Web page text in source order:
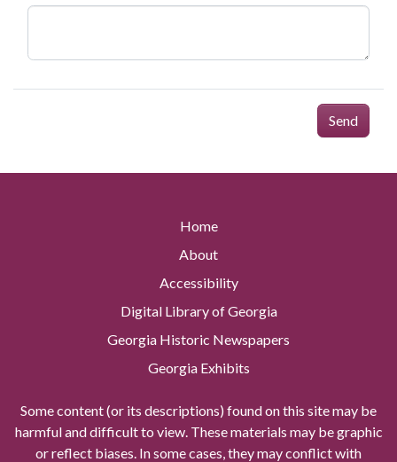
Send
Home
About
Accessibility
Digital Library of Georgia
Georgia Historic Newspapers
Georgia Exhibits
Some content (or its descriptions) found on this site may be
harmful and difficult to view. These materials may be graphic
or reflect biases. In some cases, they may conflict with